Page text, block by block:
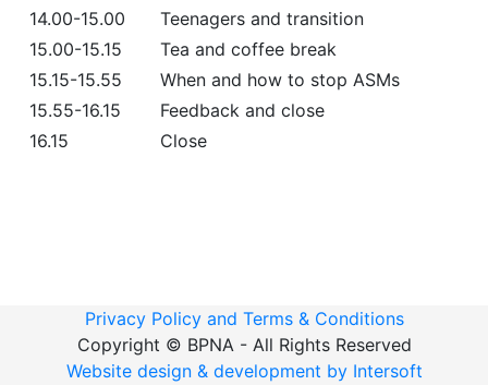
14.00-15.00
Teenagers and transition
15.00-15.15
Tea and coffee break
15.15-15.55
When and how to stop ASMs
15.55-16.15
Feedback and close
16.15
Close
Privacy Policy and Terms & Conditions
Copyright © BPNA - All Rights Reserved
Website design & development by Intersoft